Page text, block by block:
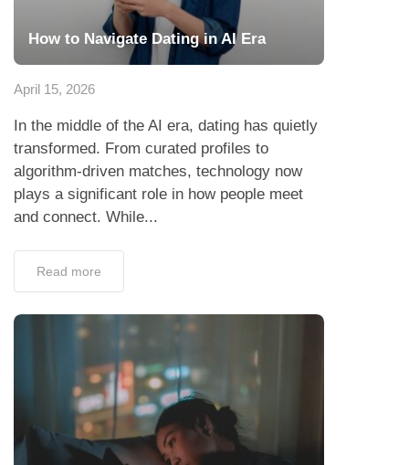
How to Navigate Dating in AI Era
April 15, 2026
In the middle of the AI era, dating has quietly
transformed. From curated profiles to
algorithm-driven matches, technology now
plays a significant role in how people meet
and connect. While...
Read more